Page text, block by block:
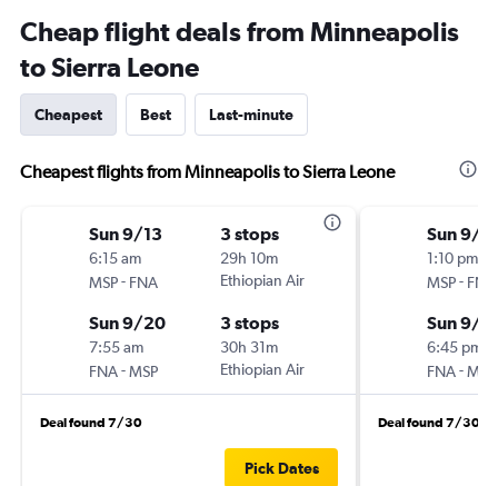
Cheap flight deals from Minneapolis
to Sierra Leone
Cheapest Best Last-minute
Cheapest flights from Minneapolis to Sierra Leone
Sun 9/13
6:15 am
MSP- FNA
3 stops
29h 10m
Ethiopian Air
Sun 9/20
7:55 am
FNA-MSP
3 stops
30h 31m
Ethiopian Air
Deal found 7/30
Pick Dates
Sun 9/
1:10 pm
MSP- FNA
Sun 9/
6:45 pm
FNA-MSP
Deal found 7/30